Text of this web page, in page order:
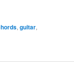
,guitar,